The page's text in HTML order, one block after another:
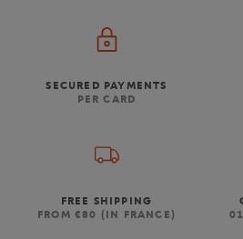
SECURED PAYMENTS
PER CARD
FREE SHIPPING
FROM €80 (IN FRANCE)